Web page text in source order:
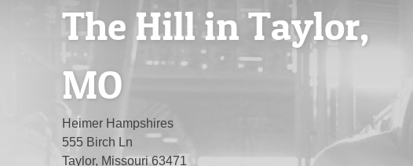
The Hill in Taylor,
MO
Heimer Hampshires
555 Birch Ln
Taylor, Missouri 63471